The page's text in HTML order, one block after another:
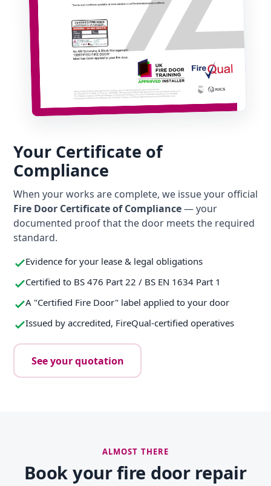
Your Certificate of
Compliance
When your works are complete, we issue your official
Fire Door Certificate of Compliance— your
documented proof that the door meets the required
standard.
Evidence for your lease & legal obligations
Certified to BS 476 Part 22 / BS EN 1634 Part 1
A "Certified Fire Door" label applied to your door
Issued by accredited, FireQual-certified operatives
See your quotation
ALMOST THERE
Book your fire door repair